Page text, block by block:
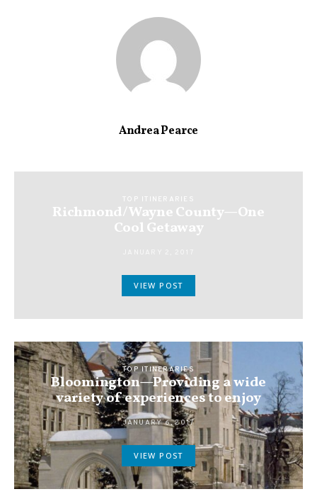
Andrea Pearce
TOP ITINERARIES
Richmond/Wayne County—One
Cool Getaway
VIEW POST
TOP ITINERARIES
Bloomington—Providing a wide
variety of experiences to enjoy
JANUARY 6, 2017
VIEW POST